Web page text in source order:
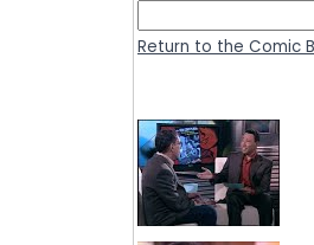
Return to the Comic